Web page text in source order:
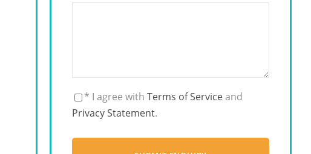
* I agree withTerms of Serviceand
Privacy Statement.